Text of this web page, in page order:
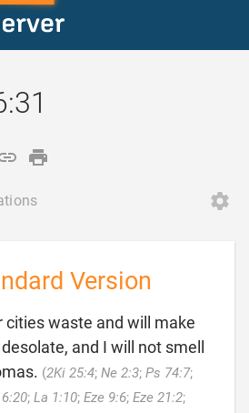
Version
cities waste and will make
and I will not smell
(2Ki 25:4; Ne 2:3; Ps 74:7;
; La 1:10; Eze 9:6; Eze 21:2;